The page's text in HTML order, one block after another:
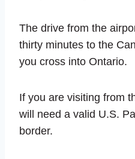
The drive from the
thirty minutes to the
you cross into Ontario.
If you are visiting from
will need a valid U.S.
border.